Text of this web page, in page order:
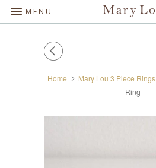
Home Mary Lou 3 Piece Rings
Ring
MENU